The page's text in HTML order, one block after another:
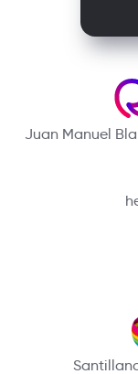
Juan Manuel